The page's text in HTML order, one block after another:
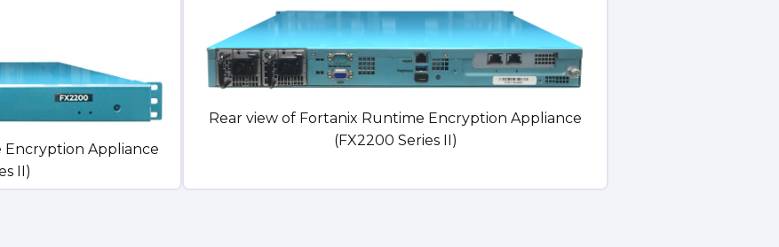
Appliance
II)
Rear view of Fortanix Runtime Encryption Appliance
(FX2200 Series II)